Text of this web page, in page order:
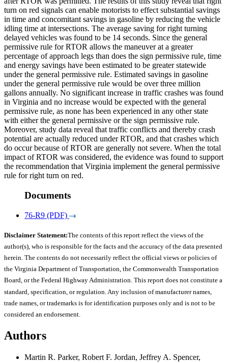
turn on red signals can enable motorists to effect substantial savings
in time and concomitant savings in gasoline by reducing the vehicle
idling time at intersections. The average saving for right turning
delayed vehicles was found to be 14 seconds. Since the general
permissive rule for RTOR allows the maneuver at a greater
percentage of approach legs than does the sign permissive rule, time
and energy savings have been estimated to be greater statewide
under the general permissive rule. Estimated savings in gasoline
under the general permissive rule would be over three million
gallons annually. No significant increase in traffic crashes was found
in Virginia and no increase would be expected with the general
permissive rule, as none has been experienced in any other state
with either the general permissive or the sign permissive rule.
Moreover, study data reveal that traffic conflicts and thereby crash
potential are actually reduced under RTOR, and that crashes which
do occur because of RTOR are generally not severe. When the total
impact of RTOR was considered, the evidence was found to support
the recommendation that Virginia implement the general permissive
rule for right turn on red.
Documents
76-R9 (PDF)
Disclaimer Statement:The contents of this report reflect the views of the
author(s), who is responsible for the facts and the accuracy of the data presented
herein. The contents do not necessarily reflect the official views or policies of
the Virginia Department of Transportation, the Commonwealth Transportation
Board, or the Federal Highway Administration. This report does not constitute a
standard, specification, or regulation. Any inclusion of manufacturer names,
trade names, or trademarks is for identification purposes only and is not to be
considered an endorsement.
Authors
Martin R. Parker, Robert F. Jordan, Jeffrey A. Spencer,